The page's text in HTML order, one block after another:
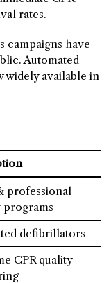
rates.
campaigns have
Automated
widely available in
professional
programs
defibrillators
CPR quality